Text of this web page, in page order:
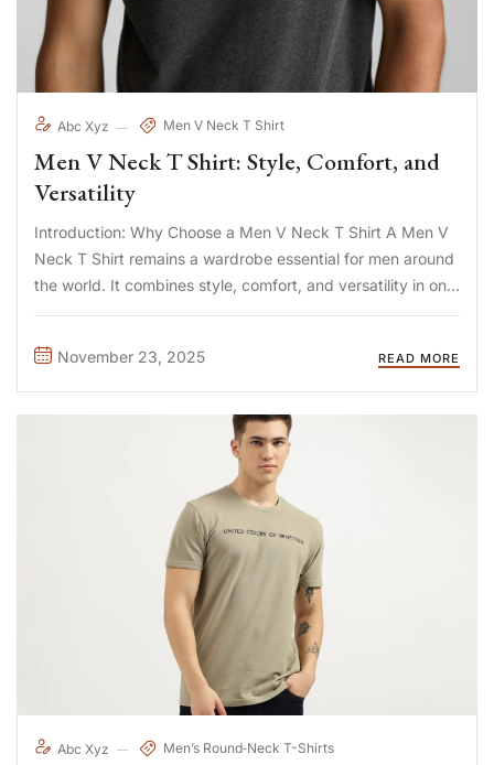
Abc Xyz Men V Neck T Shirt
Men V Neck T Shirt: Style, Comfort, and
Versatility
Introduction: Why Choose a Men V Neck T Shirt A Men V
Neck T Shirt remains a wardrobe essential for men around
the world. It combines style, comfort, and versatility in one
piece. Unlike crew necks, V necks create a flattering
November 23, 2025
READ MORE
Abc Xyz Men’s Round‑Neck T-Shirts